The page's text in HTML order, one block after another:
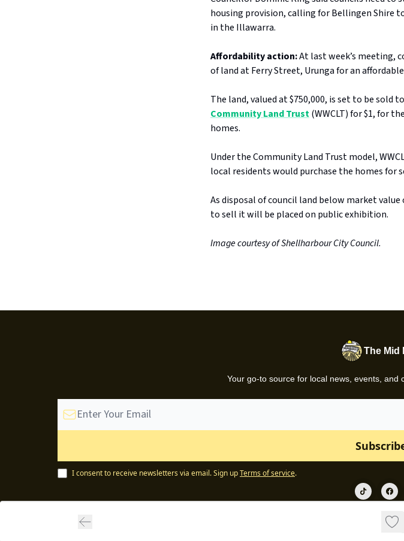
housing provision, calling for Bellingen Shire
in the Illawarra.
Affordability action:At last week’s meeting,
of land at Ferry Street, Urunga for an
The land, valued at $750,000, is set to be
Community Land Trust(WWCLT) for $1, for
homes.
Under the Community Land Trust model,
local residents would purchase the homes for
As disposal of council land below market
to sell it will be placed on public exhibition.
Image courtesy of Shellharbour City Council.
The Mid
Your go-to source for local news, events, and
I consent to receive newsletters via email.Sign upTerms of service.
Privacy policy